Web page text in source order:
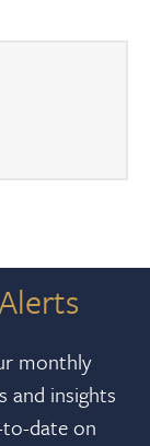
monthly
and insights
date on